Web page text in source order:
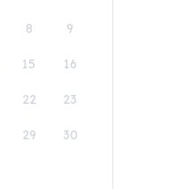
8 9
15 16
22 23
29 30